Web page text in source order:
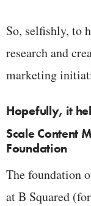
So, selfishly, to
research and
marketing
Hopefully, it
Scale Content
Foundation
The foundation
at B Squared